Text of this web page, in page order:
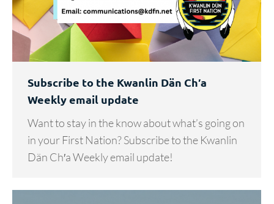
Subscribe to the Kwanlin Dän Ch′a
Weekly email update
Want to stay in the know about what’s going on
in your First Nation? Subscribe to the Kwanlin
Dän Ch′a Weekly email update!